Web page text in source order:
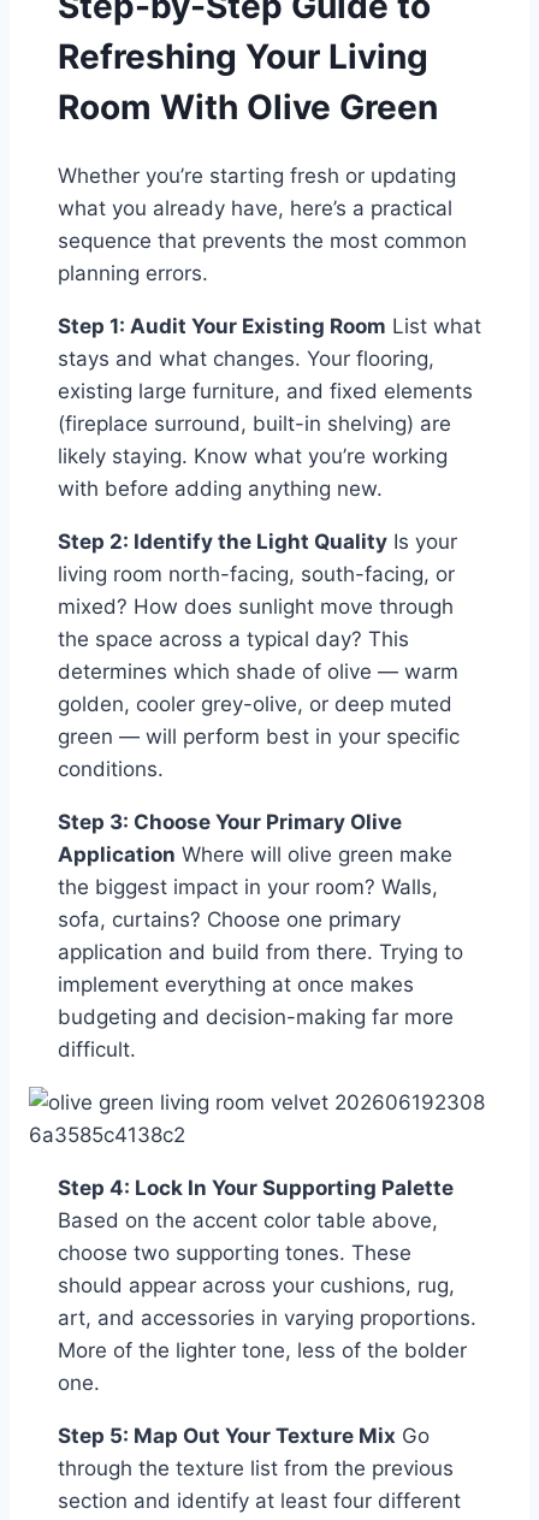
Refreshing Your Living
Room With Olive Green
Whether you’re starting fresh or updating
what you already have, here’s a practical
sequence that prevents the most common
planning errors.
Step 1: Audit Your Existing Room List what
stays and what changes. Your flooring,
existing large furniture, and fixed elements
(fireplace surround, built-in shelving) are
likely staying. Know what you’re working
with before adding anything new.
Step 2: Identify the Light Quality Is your
living room north-facing, south-facing, or
mixed? How does sunlight move through
the space across a typical day? This
determines which shade of olive — warm
golden, cooler grey-olive, or deep muted
green — will perform best in your specific
conditions.
Step 3: Choose Your Primary Olive
Application Where will olive green make
the biggest impact in your room? Walls,
sofa, curtains? Choose one primary
application and build from there. Trying to
implement everything at once makes
budgeting and decision-making far more
difficult.
Step 4: Lock In Your Supporting Palette
Based on the accent color table above,
choose two supporting tones. These
should appear across your cushions, rug,
art, and accessories in varying proportions.
More of the lighter tone, less of the bolder
one.
Step 5: Map Out Your Texture Mix Go
through the texture list from the previous
section and identify at least four different